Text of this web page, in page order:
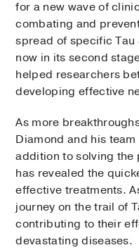
for a new wave of
combating and
spread of specific
now in its second
helped researchers
developing effective
As more
Diamond and his
addition to solving the
has revealed the
effective treatments.
journey on the trail of
contributing to their
devastating diseases.